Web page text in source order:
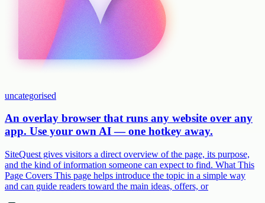
uncategorised
An overlay browser that runs any website over any
app. Use your own AI — one hotkey away.
SiteQuest gives visitors a direct overview of the page, its purpose,
and the kind of information someone can expect to find. What This
Page Covers This page helps introduce the topic in a simple way
and can guide readers toward the main ideas, offers, or